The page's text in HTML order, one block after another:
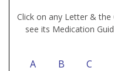
Click on any Letter &
see its Medication
A B C